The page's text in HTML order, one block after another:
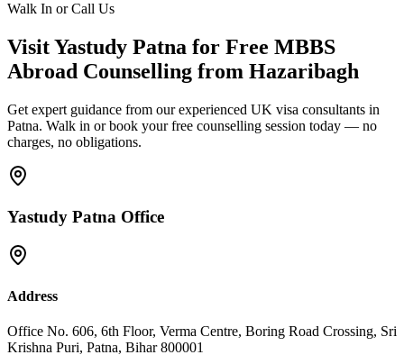
Walk In or Call Us
Visit Yastudy Patna for Free MBBS
Abroad Counselling from Hazaribagh
Get expert guidance from our experienced UK visa consultants in
Patna. Walk in or book your free counselling session today — no
charges, no obligations.
Yastudy Patna Office
Address
Office No. 606, 6th Floor, Verma Centre, Boring Road Crossing, Sri
Krishna Puri, Patna, Bihar 800001